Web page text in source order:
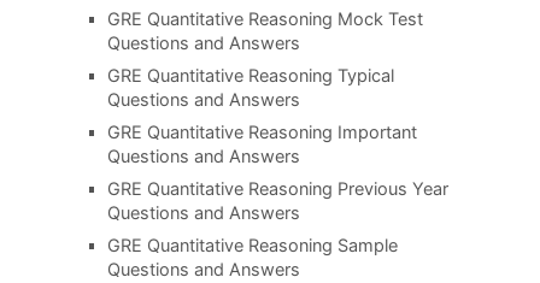
GRE Quantitative Reasoning Mock Test
Questions and Answers
GRE Quantitative Reasoning Typical
Questions and Answers
GRE Quantitative Reasoning Important
Questions and Answers
GRE Quantitative Reasoning Previous Year
Questions and Answers
GRE Quantitative Reasoning Sample
Questions and Answers